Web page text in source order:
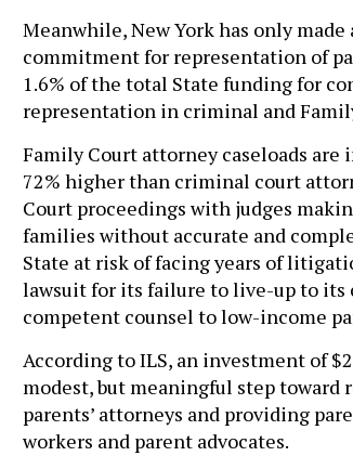
Meanwhile, New York has only
commitment for representation of
1.6% of the total State funding for
representation in criminal and
Family Court attorney caseloads
72% higher than criminal court
Court proceedings with judges
families without accurate and
State at risk of facing years of
lawsuit for its failure to live-up to
competent counsel to low-income
According to ILS, an investment of
modest, but meaningful step toward
parents’ attorneys and providing
workers and parent advocates.